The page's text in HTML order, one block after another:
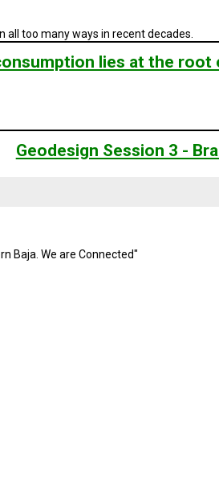
too many ways in recent decades.
lies at the
Geodesign Session 3 -
Baja. We are Connected"